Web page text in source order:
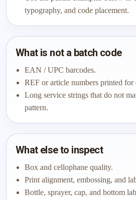
typography, and code placement.
What is not a batch code
EAN / UPC barcodes.
REF or article numbers printed for
Long service strings that do not
pattern.
What else to inspect
Box and cellophane quality.
Print alignment, embossing, and
Bottle, sprayer, cap, and bottom